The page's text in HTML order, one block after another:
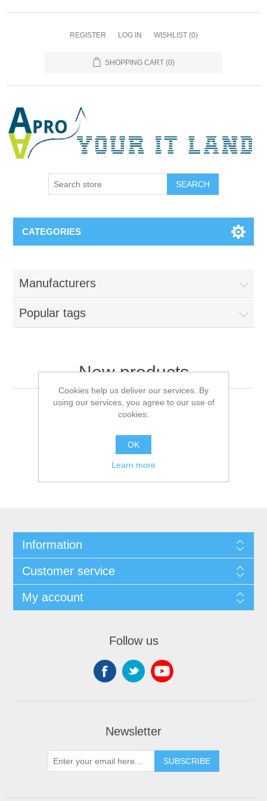
REGISTER LOG IN WISHLIST (0)
SHOPPING CART (0)
SEARCH
CATEGORIES
Manufacturers
Popular tags
New products
Information
Customer service
My account
Follow us
Newsletter
SUBSCRIBE
Cookies help us deliver our services. By
using our services, you agree to our use of
cookies.
OK
Learn more